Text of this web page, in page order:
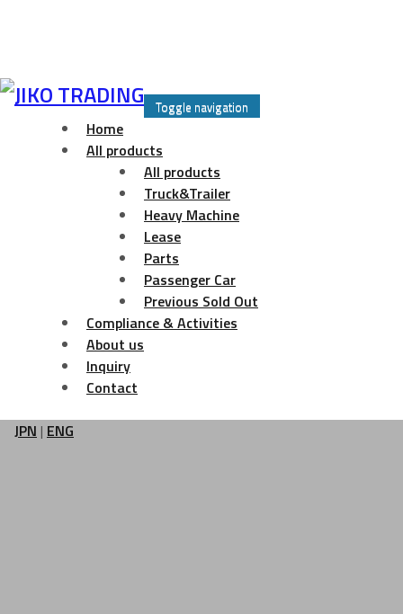
Skip
Toggle navigation
Home
All products
All products
Truck&Trailer
Heavy Machine
Lease
Parts
Passenger Car
Previous Sold Out
Compliance & Activities
About us
Inquiry
Contact
JPN | ENG